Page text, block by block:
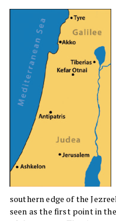
southern edge of the
seen as the first point in